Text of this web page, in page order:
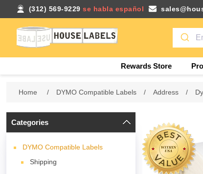
(312) 569-9229 se habla español
Rewards Store
Home / DYMO Compatible Labels / Address /
Categories
DYMO Compatible Labels
Shipping